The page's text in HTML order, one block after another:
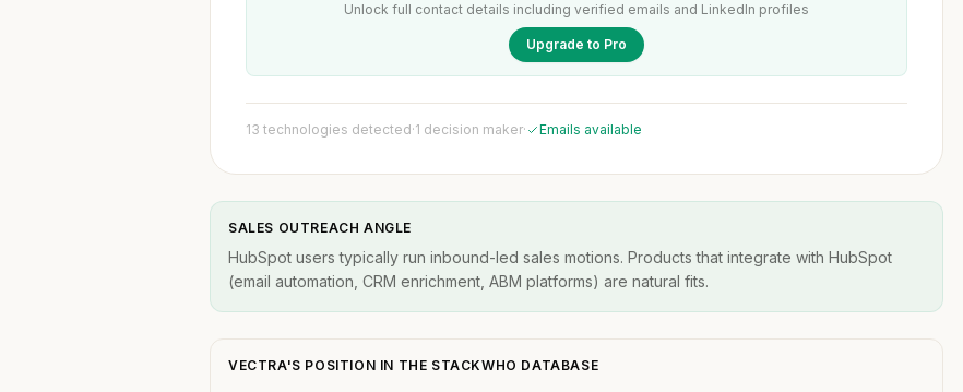
Unlock full contact details including verified emails and LinkedIn profiles
Upgrade to Pro
13 technologies detected·1 decision maker· Emails available
SALES OUTREACH ANGLE
HubSpot users typically run inbound-led sales motions. Products that integrate with HubSpot
(email automation, CRM enrichment, ABM platforms) are natural fits.
VECTRA'S POSITION IN THE STACKWHO DATABASE